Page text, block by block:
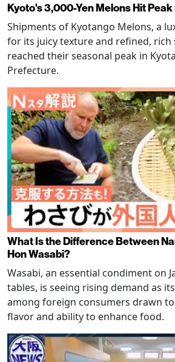
Kyoto's 3,000-Yen Melons Hit
Shipments of Kyotango Melons, a
for its juicy texture and refined, rich
reached their seasonal peak in
Prefecture.
What Is the Difference Between
Hon Wasabi?
Wasabi, an essential condiment on
tables, is seeing rising demand as
among foreign consumers drawn
flavor and ability to enhance food.